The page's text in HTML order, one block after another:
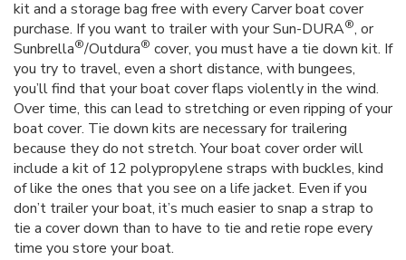
kit and a storage bag free with every Carver boat cover
purchase. If you want to trailer with your Sun-DURA®, or
Sunbrella®/Outdura® cover, you must have a tie down kit. If
you try to travel, even a short distance, with bungees,
you’ll find that your boat cover flaps violently in the wind.
Over time, this can lead to stretching or even ripping of your
boat cover. Tie down kits are necessary for trailering
because they do not stretch. Your boat cover order will
include a kit of 12 polypropylene straps with buckles, kind
of like the ones that you see on a life jacket. Even if you
don’t trailer your boat, it’s much easier to snap a strap to
tie a cover down than to have to tie and retie rope every
time you store your boat.